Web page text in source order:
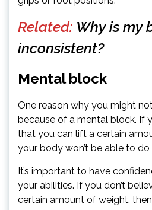
Related: Why is my
inconsistent?
Mental block
One reason why you might
because of a mental block. If
that you can lift a certain
your body won’t be able to do
It’s important to have
your abilities. If you don’t
certain amount of weight,